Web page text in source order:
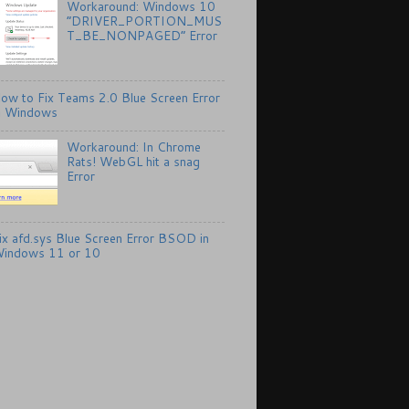
Workaround: Windows 10
“DRIVER_PORTION_MUS
T_BE_NONPAGED” Error
to Fix Teams 2.0 Blue Screen Error
Windows
Workaround: In Chrome
Rats! WebGL hit a snag
Error
afd.sys Blue Screen Error BSOD in
11 or 10